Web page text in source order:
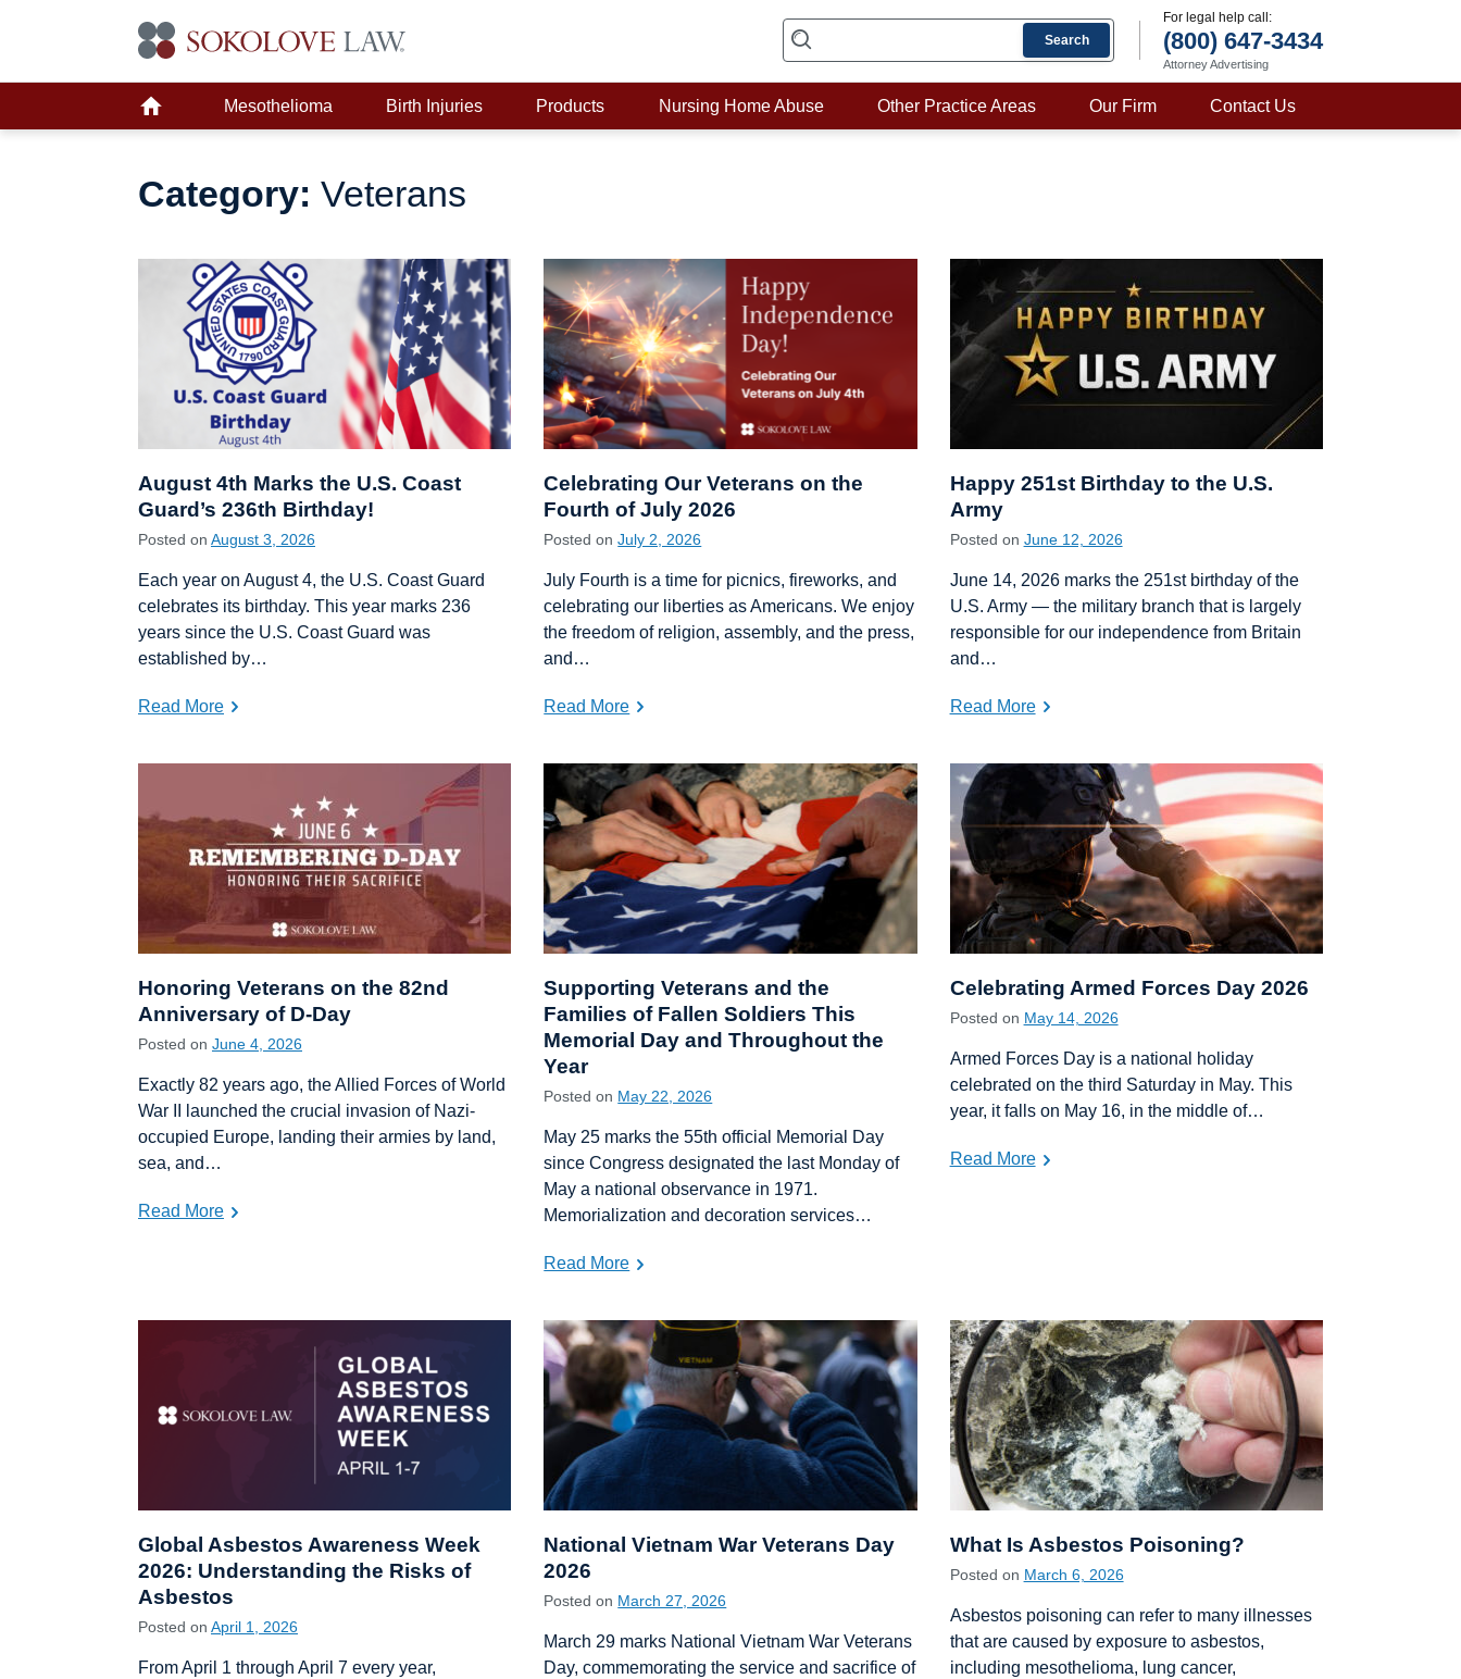
Search
For legal help call:
(800) 647-3434
Attorney Advertising
Mesothelioma Birth Injuries Products Nursing Home Abuse Other Practice Areas Our Firm Contact Us
Category: Veterans
August 4th Marks the U.S. Coast
Guard’s 236th Birthday!
Posted on August 3, 2026
Each year on August 4, the U.S. Coast Guard
celebrates its birthday. This year marks 236
years since the U.S. Coast Guard was
established by…
Read More
Celebrating Our Veterans on the
Fourth of July 2026
Posted onJuly 2, 2026
July Fourth is a time for picnics, fireworks, and
celebrating our liberties as Americans. We enjoy
the freedom of religion, assembly, and the press,
and…
Read More
Happy 251st Birthday to the U.S.
Army
Posted on June 12, 2026
June 14, 2026 marks the 251st birthday of the
U.S. Army — the military branch that is largely
responsible for our independence from Britain
and…
Read More
Honoring Veterans on the 82nd
Anniversary of D-Day
Posted on June 4, 2026
Exactly 82 years ago, the Allied Forces of World
War II launched the crucial invasion of Nazi-
occupied Europe, landing their armies by land,
sea, and…
Read More
Supporting Veterans and the
Families of Fallen Soldiers This
Memorial Day and Throughout the
Year
Posted on May 22, 2026
May 25 marks the 55th official Memorial Day
since Congress designated the last Monday of
May a national observance in 1971.
Memorialization and decoration services…
Read More
Celebrating Armed Forces Day 2026
Posted on May 14, 2026
Armed Forces Day is a national holiday
celebrated on the third Saturday in May. This
year, it falls on May 16, in the middle of…
Read More
Global Asbestos Awareness Week
2026: Understanding the Risks of
Asbestos
Posted on April 1, 2026
From April 1 through April 7 every year,
National Vietnam War Veterans Day
2026
Posted on March 27, 2026
March 29 marks National Vietnam War Veterans
Day, commemorating the service and sacrifice of
What Is Asbestos Poisoning?
Posted on March 6, 2026
Asbestos poisoning can refer to many illnesses
that are caused by exposure to asbestos,
including mesothelioma, lung cancer,